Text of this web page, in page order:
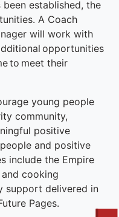
established, the
A Coach
will work with
opportunities
to meet their
young people
community,
positive
and positive
include the Empire
cooking
support delivered in
Pages.